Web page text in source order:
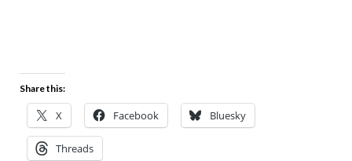
Share this:
X Facebook Bluesky
Threads